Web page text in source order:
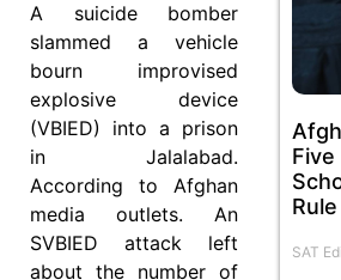
A suicide bomber
slammed a vehicle
bourn improvised
explosive device
(VBIED) into a prison
in Jalalabad.
According to Afghan
media outlets. An
SVBIED attack left
about the number of
Rule
SAT